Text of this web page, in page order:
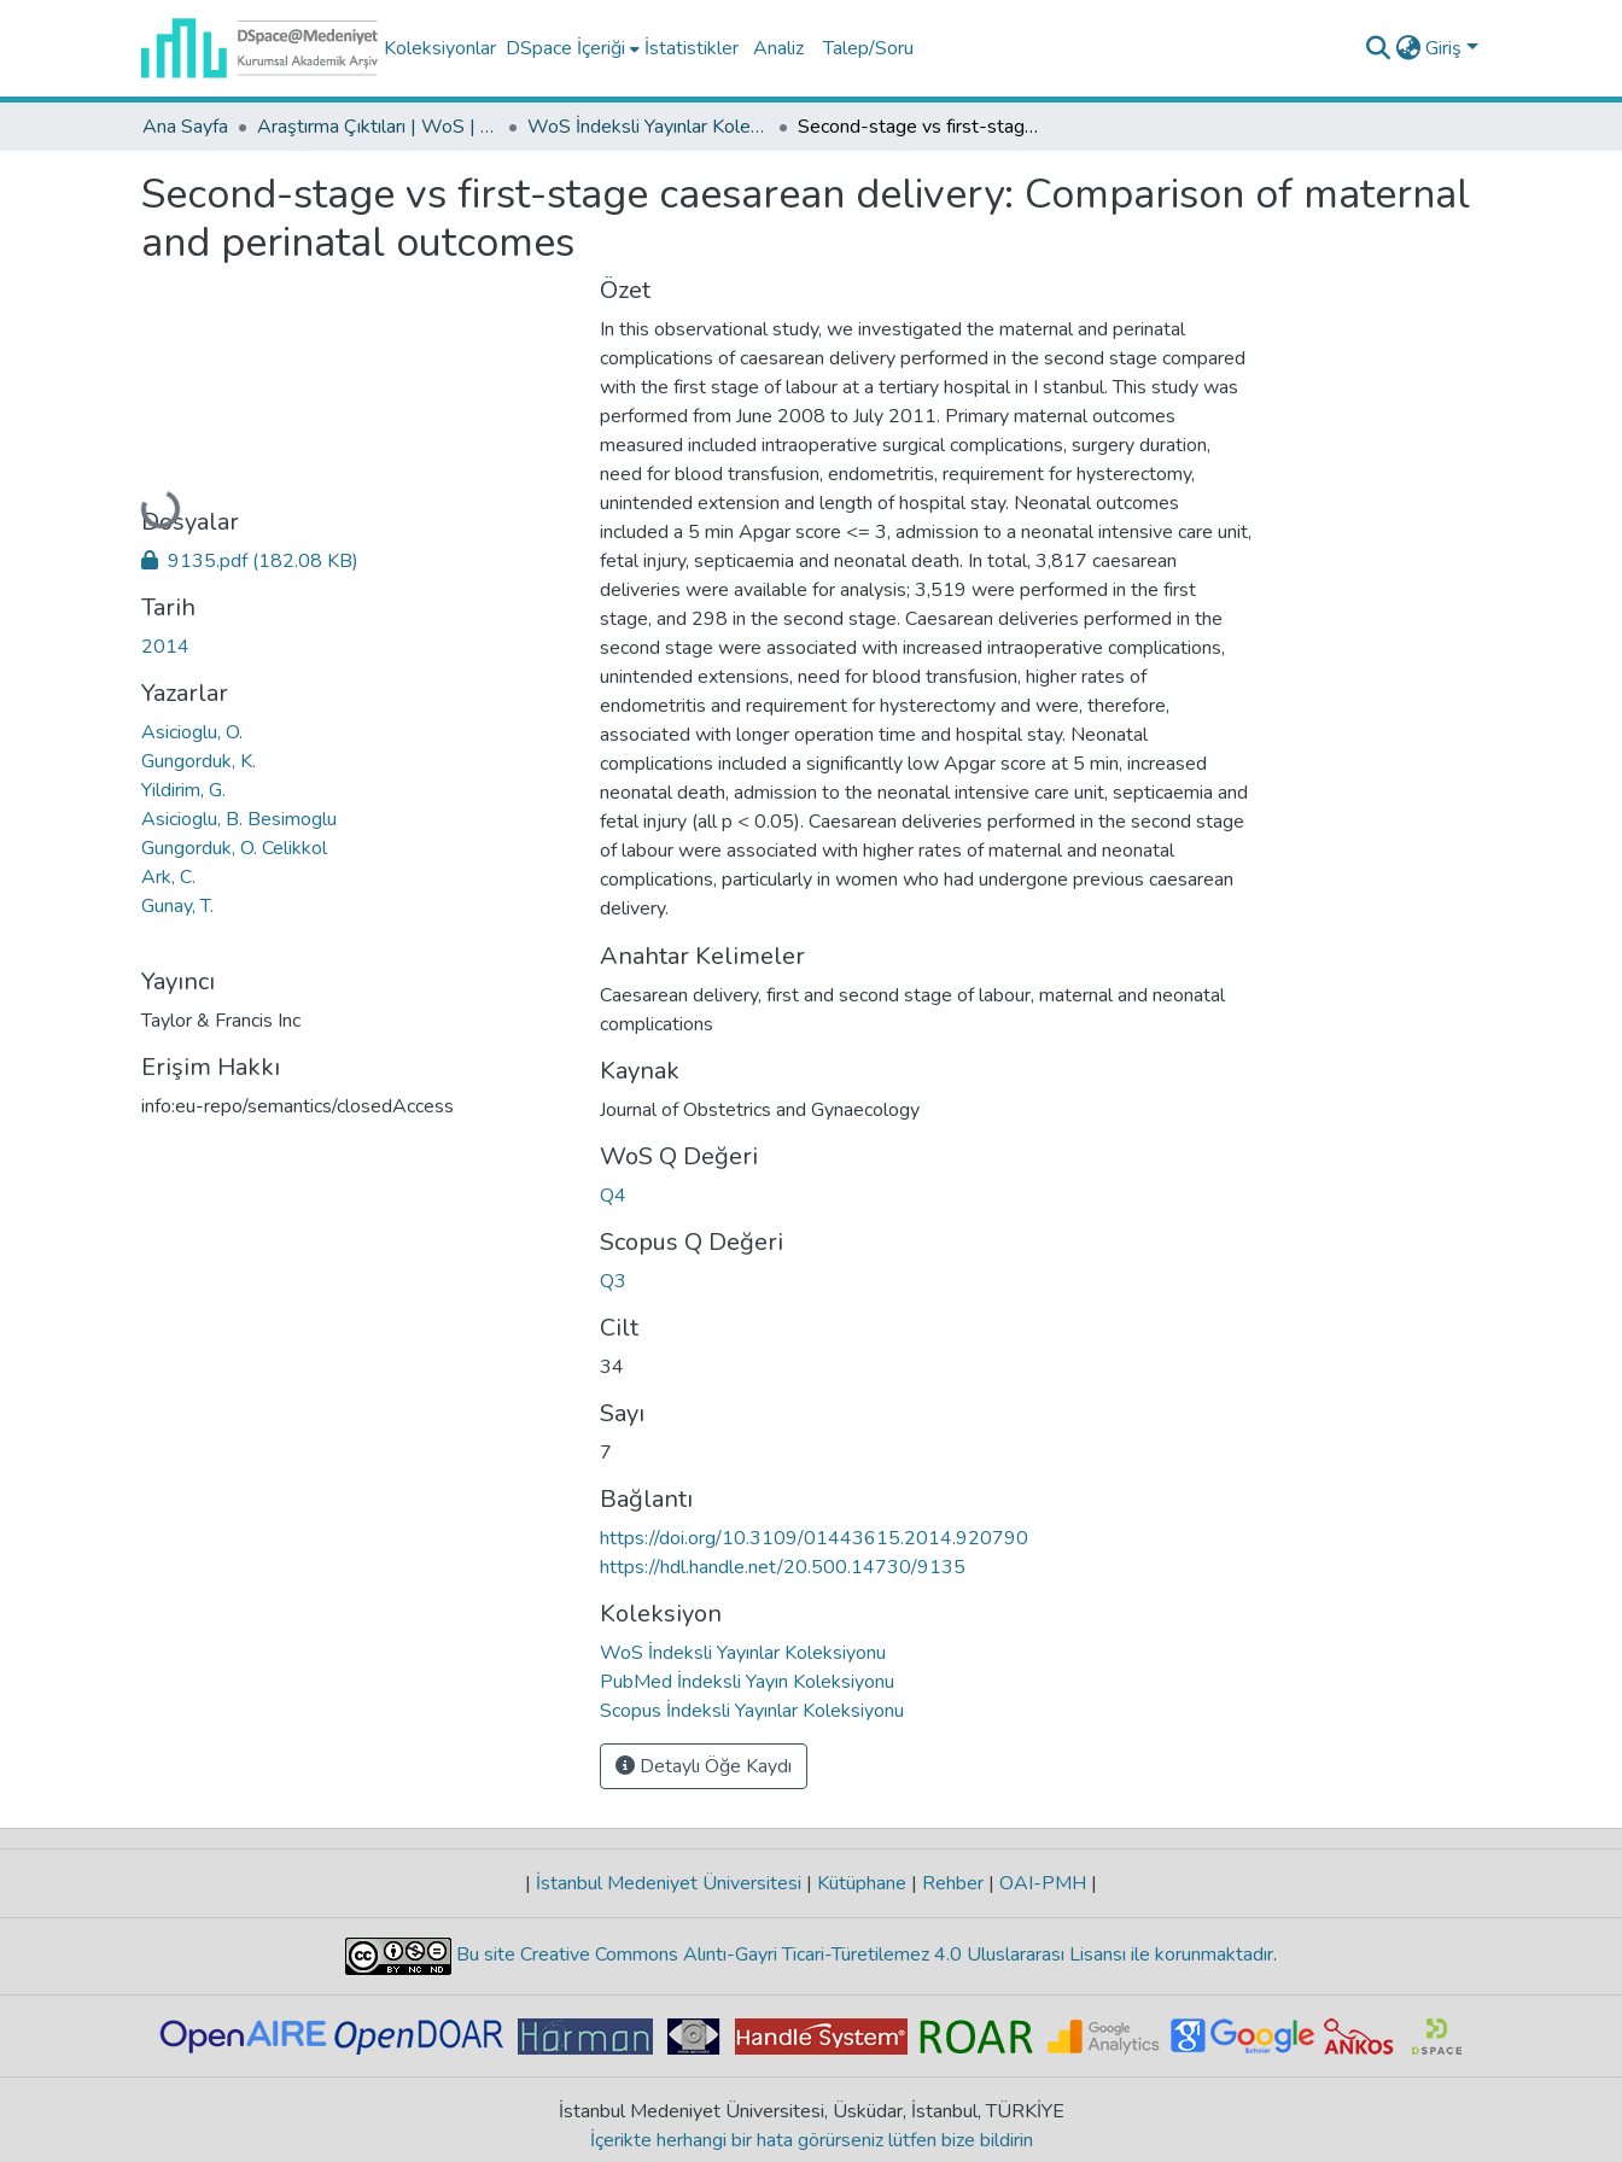
Koleksiyonlar DSpace İçeriği İstatistikler Analiz Talep/Soru Giriş
Ana Sayfa Araştırma Çıktıları | WoS | Scopus | TR-Dizin | PubMed WoS İndeksli Yayınlar Koleksiyonu Second-stage vs first-stage caesarean delivery: Comparison of maternal and perinatal outcomes
Second-stage vs first-stage caesarean delivery: Comparison of maternal
and perinatal outcomes
Yükleniyor...
Dosyalar
9135.pdf(182.08 KB)
Tarih
2014
Yazarlar
Asicioglu, O.
Gungorduk, K.
Yildirim, G.
Asicioglu, B. Besimoglu
Gungorduk, O. Celikkol
Ark, C.
Gunay, T.
Yayıncı
Taylor & Francis Inc
Erişim Hakkı
info:eu-repo/semantics/closedAccess
Özet
In this observational study, we investigated the maternal and perinatal
complications of caesarean delivery performed in the second stage compared
with the first stage of labour at a tertiary hospital in I stanbul. This study was
performed from June 2008 to July 2011. Primary maternal outcomes
measured included intraoperative surgical complications, surgery duration,
need for blood transfusion, endometritis, requirement for hysterectomy,
unintended extension and length of hospital stay. Neonatal outcomes
included a 5 min Apgar score <= 3, admission to a neonatal intensive care unit,
fetal injury, septicaemia and neonatal death. In total, 3,817 caesarean
deliveries were available for analysis; 3,519 were performed in the first
stage, and 298 in the second stage. Caesarean deliveries performed in the
second stage were associated with increased intraoperative complications,
unintended extensions, need for blood transfusion, higher rates of
endometritis and requirement for hysterectomy and were, therefore,
associated with longer operation time and hospital stay. Neonatal
complications included a significantly low Apgar score at 5 min, increased
neonatal death, admission to the neonatal intensive care unit, septicaemia and
fetal injury (all p < 0.05). Caesarean deliveries performed in the second stage
of labour were associated with higher rates of maternal and neonatal
complications, particularly in women who had undergone previous caesarean
delivery.
Anahtar Kelimeler
Caesarean delivery, first and second stage of labour, maternal and neonatal
complications
Kaynak
Journal of Obstetrics and Gynaecology
WoS Q Değeri
Q4
Scopus Q Değeri
Q3
Cilt
34
Sayı
7
Bağlantı
https://doi.org/10.3109/01443615.2014.920790
https://hdl.handle.net/20.500.14730/9135
Koleksiyon
WoS İndeksli Yayınlar Koleksiyonu
PubMed İndeksli Yayın Koleksiyonu
Scopus İndeksli Yayınlar Koleksiyonu
Detaylı Öğe Kaydı
| İstanbul Medeniyet Üniversitesi | Kütüphane | Rehber | OAI-PMH |
Bu site Creative Commons Alıntı-Gayri Ticari-Türetilemez 4.0 Uluslararası Lisansı ile korunmaktadır.
İstanbul Medeniyet Üniversitesi, Üsküdar, İstanbul, TÜRKİYE
İçerikte herhangi bir hata görürseniz lütfen bize bildirin